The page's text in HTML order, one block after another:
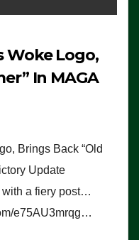
Woke Logo,
In MAGA
Brings Back “Old
Update
with a fiery post…
e75AU3mrqg…